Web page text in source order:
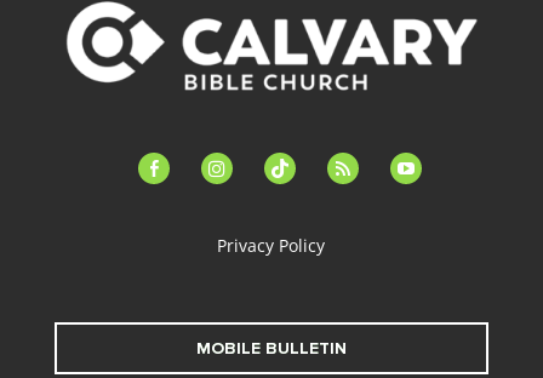
facebook-instagramtiktok feed youtube
Privacy Policy
MOBILE BULLETIN